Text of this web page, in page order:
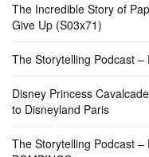
The Incredible Story of
Give Up (S03x71)
The Storytelling Podcast
Disney Princess
to Disneyland Paris
The Storytelling Podcast –